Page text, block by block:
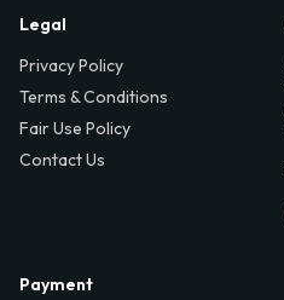
Legal
Privacy Policy
Terms & Conditions
Fair Use Policy
Contact Us
Payment